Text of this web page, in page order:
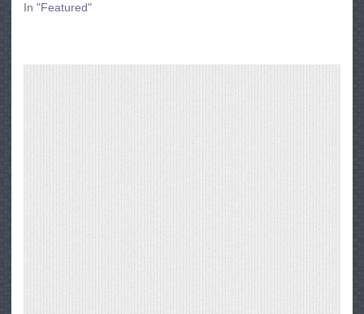
In "Featured"